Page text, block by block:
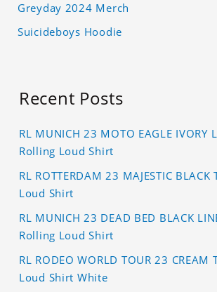
Greyday 2024 Merch
Suicideboys Hoodie
Recent Posts
RL MUNICH 23 MOTO EAGLE IVORY
Rolling Loud Shirt
RL ROTTERDAM 23 MAJESTIC BLACK
Loud Shirt
RL MUNICH 23 DEAD BED BLACK
Rolling Loud Shirt
RL RODEO WORLD TOUR 23 CREAM
Loud Shirt White